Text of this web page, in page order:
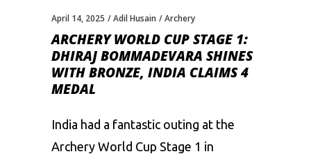
April 14, 2025 Adil Husain Archery
ARCHERY WORLD CUP STAGE 1:
DHIRAJ BOMMADEVARA SHINES
WITH BRONZE, INDIA CLAIMS 4
MEDAL
India had a fantastic outing at the
Archery World Cup Stage 1 in